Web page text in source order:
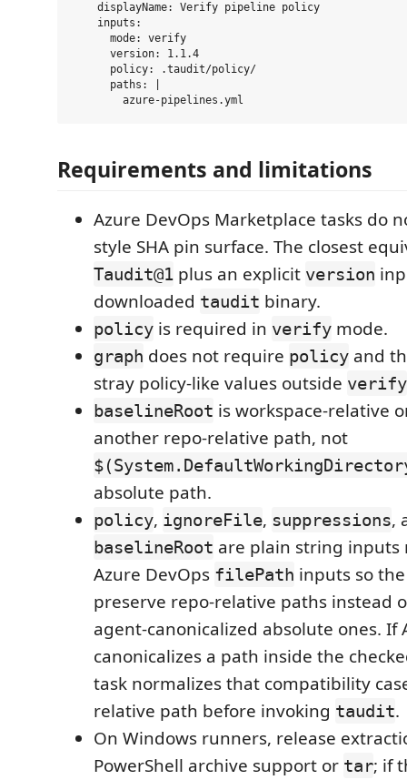
    displayName: Verify pipeline policy
    inputs:
      mode: verify
      version: 1.1.4
      policy: .taudit/policy/
      paths: |
Requirements and limitations
Azure DevOps Marketplace tasks do
style SHA pin surface. The closest
Taudit@1 plus an explicit version
downloaded taudit binary.
policy is required in verify mode.
graph does not require policy and
stray policy-like values outside verify
baselineRoot is workspace-relative
another repo-relative path, not
absolute path.
policy, ignoreFile, suppressions,
baselineRoot are plain string
Azure DevOps filePath inputs so
preserve repo-relative paths instead
agent-canonicalized absolute ones. If
canonicalizes a path inside the
task normalizes that compatibility
relative path before invoking taudit.
On Windows runners, release
PowerShell archive support or tar; if